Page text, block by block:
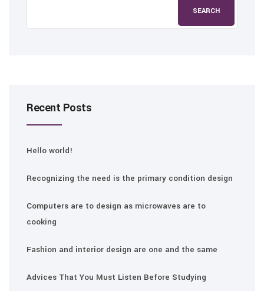
SEARCH
Recent Posts
Hello world!
Recognizing the need is the primary condition design
Computers are to design as microwaves are to
cooking
Fashion and interior design are one and the same
Advices That You Must Listen Before Studying